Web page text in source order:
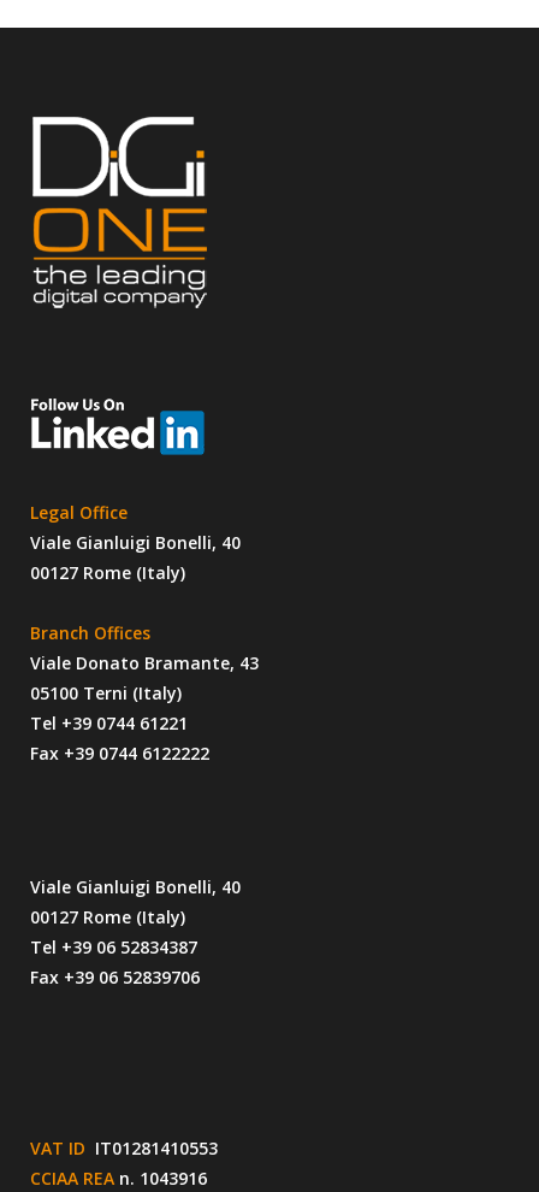
Legal Office
Viale Gianluigi Bonelli, 40
00127 Rome (Italy)
Branch Offices
Viale Donato Bramante, 43
05100 Terni (Italy)
Tel +39 0744 61221
Fax +39 0744 6122222
Viale Gianluigi Bonelli, 40
00127 Rome (Italy)
Tel +39 06 52834387
Fax +39 06 52839706
VAT ID IT01281410553
CCIAA REA n. 1043916